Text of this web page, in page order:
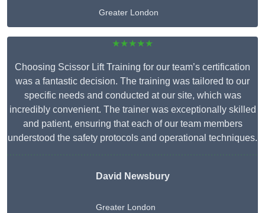
Greater London
★★★★★
Choosing Scissor Lift Training for our team’s certification
was a fantastic decision. The training was tailored to our
specific needs and conducted at our site, which was
incredibly convenient. The trainer was exceptionally skilled
and patient, ensuring that each of our team members
understood the safety protocols and operational techniques.
David Newsbury
Greater London